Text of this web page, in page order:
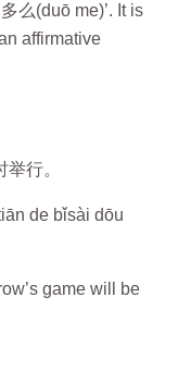
么(duō me)’. It is
affirmative
行。
de bǐsài dōu
game will be